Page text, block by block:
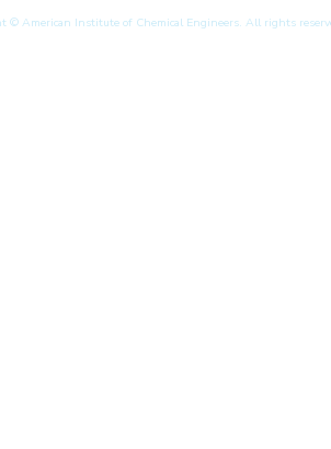
© American Institute of Chemical Engineers. All rights